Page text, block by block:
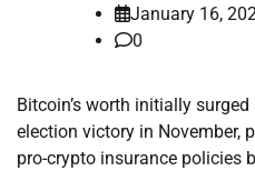
January 16,
0
Bitcoin’s worth initially
election victory in November,
pro-crypto insurance policies